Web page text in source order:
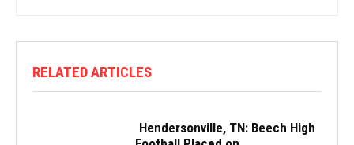
RELATED ARTICLES
Hendersonville, TN: Beech High